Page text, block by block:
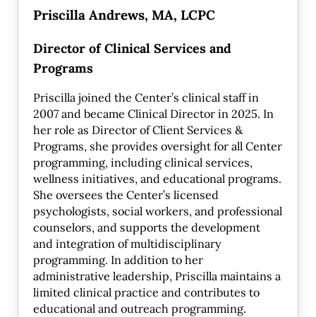
Priscilla Andrews, MA, LCPC
Director of Clinical Services and
Programs
Priscilla joined the Center’s clinical staff in
2007 and became Clinical Director in 2025. In
her role as Director of Client Services &
Programs, she provides oversight for all Center
programming, including clinical services,
wellness initiatives, and educational programs.
She oversees the Center’s licensed
psychologists, social workers, and professional
counselors, and supports the development
and integration of multidisciplinary
programming. In addition to her
administrative leadership, Priscilla maintains a
limited clinical practice and contributes to
educational and outreach programming.